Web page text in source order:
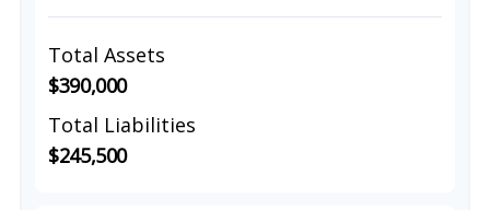
Total Assets
$390,000
Total Liabilities
$245,500